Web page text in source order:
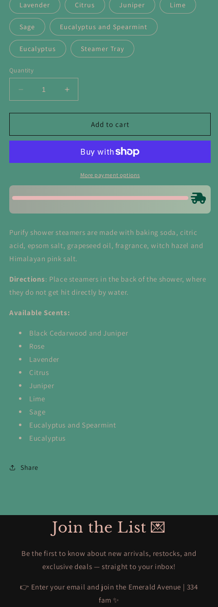
Lavender Citrus Juniper Lime
Sage Eucalyptus and Spearmint
Eucalyptus Steamer Tray
Quantity
Decrease
quantity
for
Shower
Pink
Salt
Increase
quantity
for
Shower
with
Pink
Himalayan
Salt
Add to cart
More payment options
Purify shower steamers are made with baking soda, citric
acid, epsom salt, grapeseed oil, fragrance, witch hazel and
Himalayan pink salt.
Directions: Place steamers in the back of the shower, where
they do not get hit directly by water.
Available Scents:
Black Cedarwood and Juniper
Rose
Lavender
Citrus
Juniper
Lime
Sage
Eucalyptus and Spearmint
Eucalyptus
Share
Join the List 💌
Be the first to know about new arrivals, restocks, and
exclusive deals — straight to your inbox!
👉 Enter your email and join the Emerald Avenue | 334
fam ✨